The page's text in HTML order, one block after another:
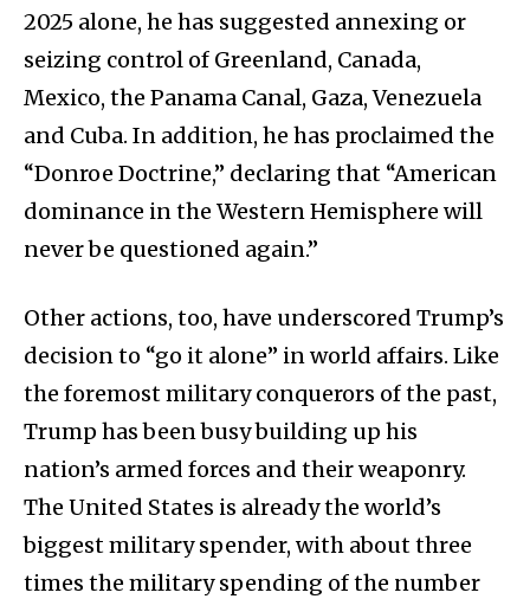
2025 alone, he has suggested annexing or
seizing control of Greenland, Canada,
Mexico, the Panama Canal, Gaza, Venezuela
and Cuba. In addition, he has proclaimed the
“Donroe Doctrine,” declaring that “American
dominance in the Western Hemisphere will
never be questioned again.”
Other actions, too, have underscored Trump’s
decision to “go it alone” in world affairs. Like
the foremost military conquerors of the past,
Trump has been busy building up his
nation’s armed forces and their weaponry.
The United States is already the world’s
biggest military spender, with about three
times the military spending of the number